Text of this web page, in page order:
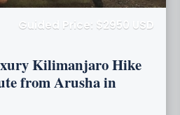
Guided Price: $2950 USD
Kilimanjaro Hike
from Arusha in